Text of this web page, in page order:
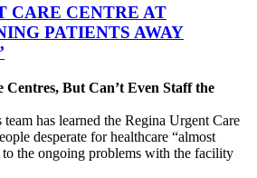
CARE CENTRE AT
PATIENTS AWAY
Centres, But Can’t Even Staff the
has learned the Regina Urgent Care
desperate for healthcare “almost
the ongoing problems with the facility